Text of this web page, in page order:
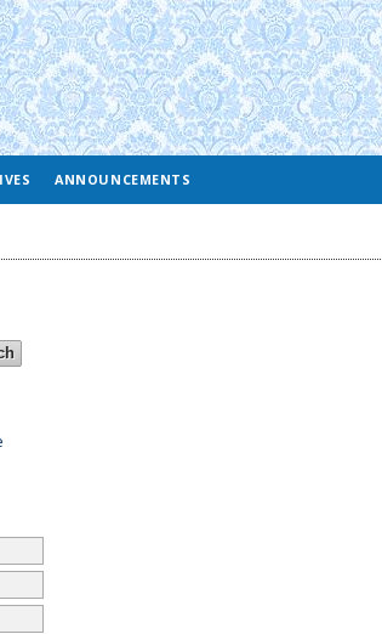
ANNOUNCEMENTS